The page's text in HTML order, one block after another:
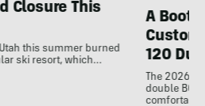
Closure This
this summer burned
ski resort, which…
A
120
The 2026
double
comfortable